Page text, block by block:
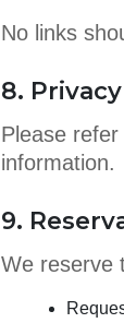
No links
8. Privacy
Please
information.
9.
We reserve